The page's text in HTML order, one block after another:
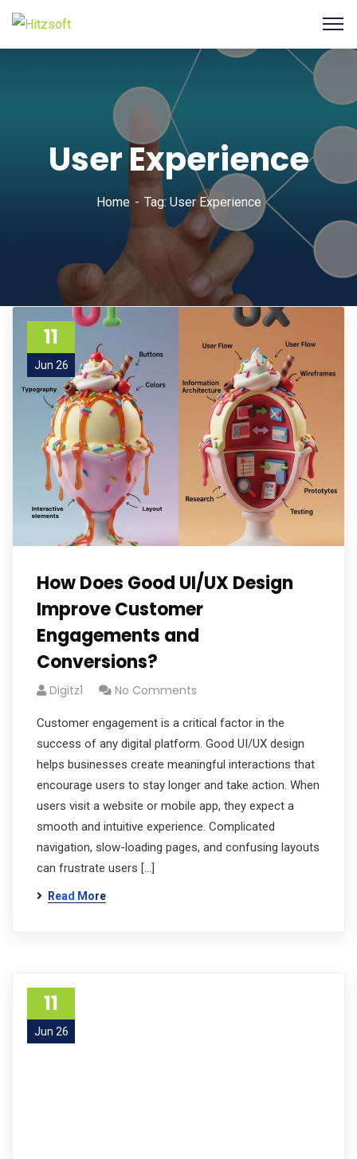
User Experience
Home Tag: User Experience
11
Jun 26
How Does Good UI/UX Design
Improve Customer
Engagements and
Conversions?
Digitz1 No Comments
Customer engagement is a critical factor in the
success of any digital platform. Good UI/UX design
helps businesses create meaningful interactions that
encourage users to stay longer and take action. When
users visit a website or mobile app, they expect a
smooth and intuitive experience. Complicated
navigation, slow-loading pages, and confusing layouts
can frustrate users […]
Read More
11
Jun 26